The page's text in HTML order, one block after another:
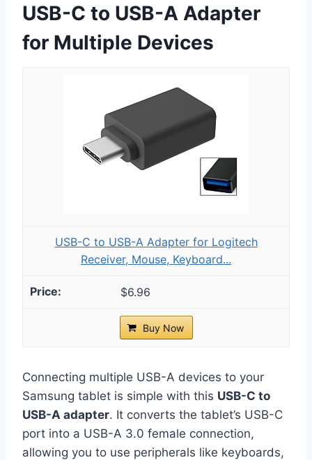
USB-C to USB-A Adapter
for Multiple Devices
USB-C to USB-A Adapter for Logitech
Receiver, Mouse, Keyboard...
$6.96
Buy Now
Connecting multiple USB-A devices to your
Samsung tablet is simple with this USB-C to
USB-A adapter. It converts the tablet’s USB-C
port into a USB-A 3.0 female connection,
allowing you to use peripherals like keyboards,